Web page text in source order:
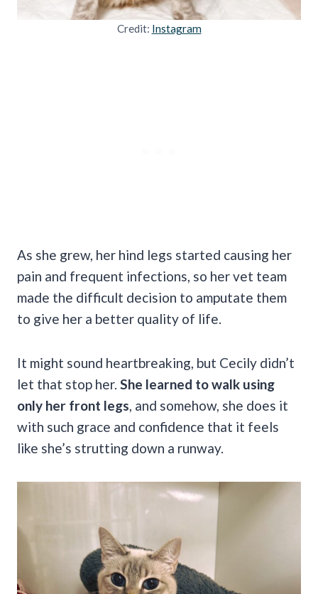
Credit: Instagram
As she grew, her hind legs started causing her
pain and frequent infections, so her vet team
made the difficult decision to amputate them
to give her a better quality of life.
It might sound heartbreaking, but Cecily didn’t
let that stop her. She learned to walk using
only her front legs , and somehow, she does it
with such grace and confidence that it feels
like she’s strutting down a runway.